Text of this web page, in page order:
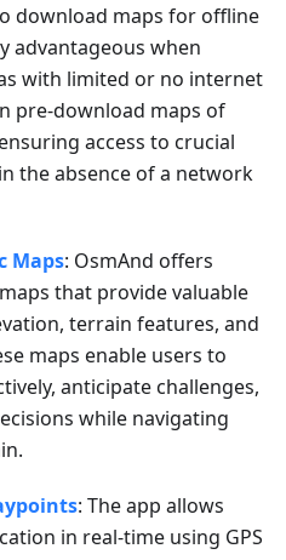
download maps for offline
advantageous when
with limited or no internet
pre-download maps of
access to crucial
the absence of a network
Maps: OsmAnd offers
that provide valuable
terrain features, and
maps enable users to
anticipate challenges,
while navigating
: The app allows
in real-time using GPS